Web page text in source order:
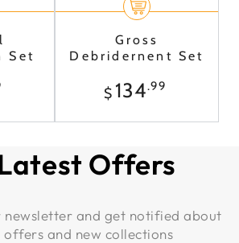
Set
Gross
Debridernent Set
Regular
price
$ 134.99
Offers
newsletter and get notified about
offers and new collections